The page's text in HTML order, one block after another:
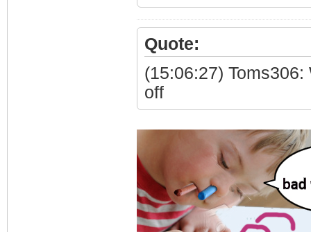
Quote:
(15:06:27)
off